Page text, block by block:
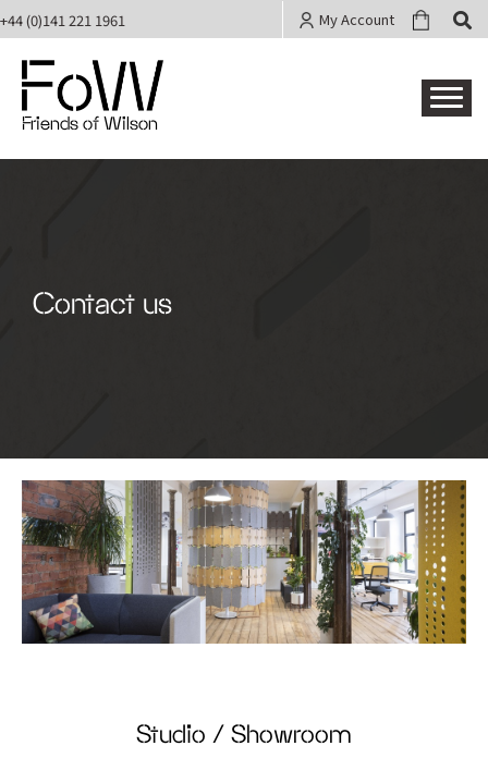
+44 (0)141 221 1961 My Account
Friends of Wilson
Contact us
Studio / Showroom